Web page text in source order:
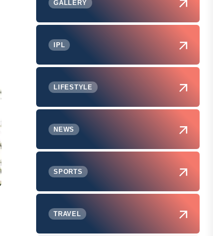
GALLERY
IPL
LIFESTYLE
NEWS
SPORTS
TRAVEL